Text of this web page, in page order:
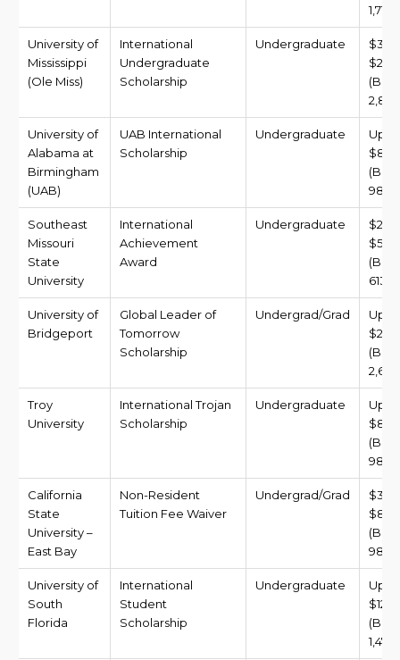
University of
Mississippi
(Ole Miss)
International
Undergraduate
Scholarship
Undergraduate
(BDT
University of
Alabama at
Birmingham
(UAB)
UAB International
Scholarship
Undergraduate
Up to
(BDT
Southeast
Missouri
State
University
International
Achievement
Award
Undergraduate
(BDT
University of
Bridgeport
Global Leader of
Tomorrow
Scholarship
Undergrad/Grad
Up to
(BDT
Troy
University
International Trojan
Scholarship
Undergraduate
Up to
(BDT
California
State
University –
East Bay
Non-Resident
Tuition Fee Waiver
Undergrad/Grad
(BDT
University of
South
Florida
International
Student
Scholarship
Undergraduate
Up to
(BDT